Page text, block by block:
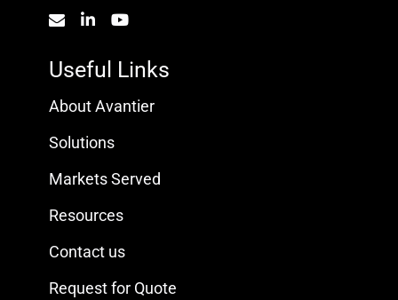
Useful Links
About Avantier
Solutions
Markets Served
Resources
Contact us
Request for Quote